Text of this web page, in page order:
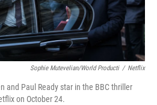
Sophie Mutevelian/World Producti / Netflix
and Paul Ready star in the BBC thriller
on October 24.